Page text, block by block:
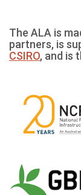
The ALA is
partners, is
CSIRO, and is